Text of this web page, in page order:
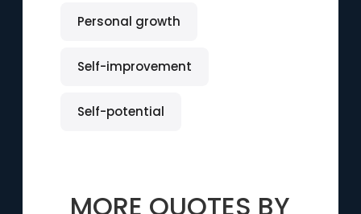
Personal growth
Self-improvement
Self-potential
MORE QUOTES BY